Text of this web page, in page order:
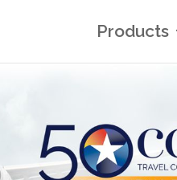
Products